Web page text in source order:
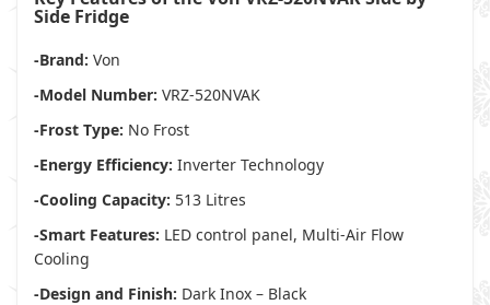
Side Fridge
-Brand: Von
-Model Number: VRZ-520NVAK
-Frost Type: No Frost
-Energy Efficiency: Inverter Technology
-Cooling Capacity: 513 Litres
-Smart Features: LED control panel, Multi-Air Flow
Cooling
-Design and Finish: Dark Inox – Black